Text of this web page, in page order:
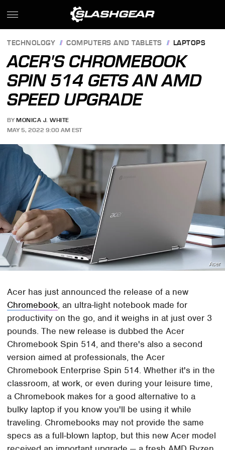
TECHNOLOGY COMPUTERS AND TABLETS LAPTOPS
ACER'S CHROMEBOOK
SPIN 514 GETS AN AMD
SPEED UPGRADE
BY MONICA J. WHITE
MAY 5, 2022 9:00 AM EST
Acer
Acer has just announced the release of a new
Chromebook, an ultra-light notebook made for
productivity on the go, and it weighs in at just over 3
pounds. The new release is dubbed the Acer
Chromebook Spin 514, and there's also a second
version aimed at professionals, the Acer
Chromebook Enterprise Spin 514. Whether it's in the
classroom, at work, or even during your leisure time,
a Chromebook makes for a good alternative to a
bulky laptop if you know you'll be using it while
traveling. Chromebooks may not provide the same
specs as a full-blown laptop, but this new Acer model